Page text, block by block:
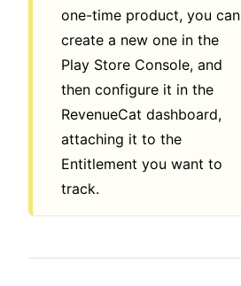
one-time product, you can
create a new one in the
Play Store Console, and
then configure it in the
RevenueCat dashboard,
attaching it to the
Entitlement you want to
track.